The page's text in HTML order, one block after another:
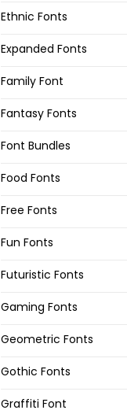
Ethnic Fonts
Expanded Fonts
Family Font
Fantasy Fonts
Font Bundles
Food Fonts
Free Fonts
Fun Fonts
Futuristic Fonts
Gaming Fonts
Geometric Fonts
Gothic Fonts
Graffiti Font